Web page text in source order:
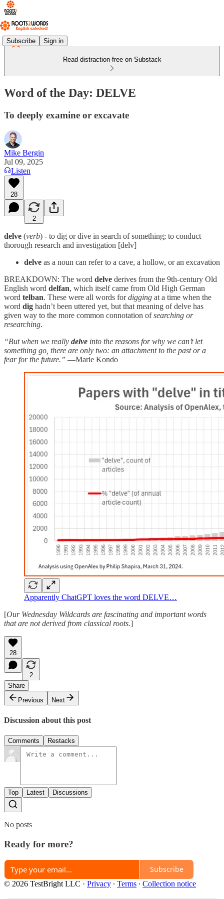
Subscribe Sign in
Read distraction-free on Substack
Word of the Day: DELVE
To deeply examine or excavate
Mike Bergin
Jul 09, 2025
Listen
28
2
delve (verb) - to dig or dive in search of something; to conduct
thorough research and investigation [delv]
delve as a noun can refer to a cave, a hollow, or an excavation
BREAKDOWN: The word delve derives from the 9th-century Old
English word delfan, which itself came from Old High German
word telban. These were all words fordigging at a time when the
word dig hadn’t been uttered yet, but that meaning of delve has
given way to the more common connotation ofsearching or
researching.
“But when we really delve into the reasons for why we can’t let
something go, there are only two: an attachment to the past or a
fear for the future.” —Marie Kondo
Apparently ChatGPT loves the word DELVE…
[Our Wednesday Wildcards are fascinating and important words
that are not derived from classical roots.]
28
2
Share
Previous
Next
Discussion about this post
Comments Restacks
Top Latest Discussions
No posts
Ready for more?
Subscribe
© 2026 TestBright LLC · Privacy ∙ Terms ∙ Collection notice